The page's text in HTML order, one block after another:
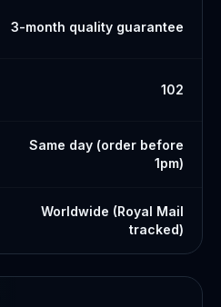
3-month quality guarantee
102
Same day (order before
1pm)
Worldwide (Royal Mail
tracked)